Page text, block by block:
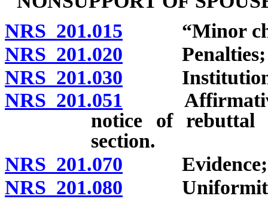
NRS 201.015 “Minor
NRS 201.020 Penalties;
NRS 201.030 Institution of
NRS 201.051 Affirmative
notice of rebuttal
section.
NRS 201.070 Evidence;
NRS 201.080 Uniformity